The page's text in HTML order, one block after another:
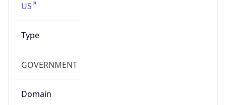
US
Type
GOVERNMENT
Domain